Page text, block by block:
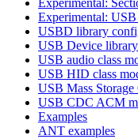
Experimental:
USBD library
USB Device library
USB audio class
USB HID class
USB Mass Storage
USB CDC ACM
Examples
ANT examples